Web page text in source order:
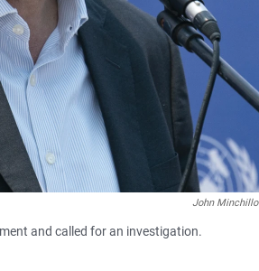
John Minchillo
and called for an investigation.